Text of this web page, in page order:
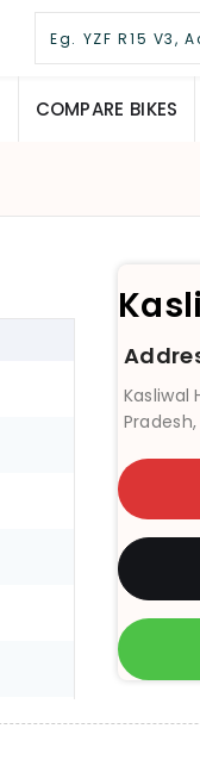
COMPARE BIKES
Kasliwal